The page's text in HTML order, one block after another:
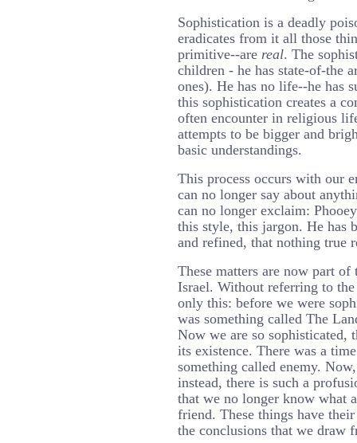
Sophistication is a deadly
eradicates from it all those
primitive--are real. The
children - he has state-of-the
ones). He has no life--he has
this sophistication creates a
often encounter in religious
attempts to be bigger and
basic understandings.
This process occurs with our
can no longer say about
can no longer exclaim:
this style, this jargon. He has
and refined, that nothing true
These matters are now part
Israel. Without referring to
only this: before we were
was something called The
Now we are so sophisticated,
its existence. There was a
something called enemy.
instead, there is such a
that we no longer know what
friend. These things have
the conclusions that we draw